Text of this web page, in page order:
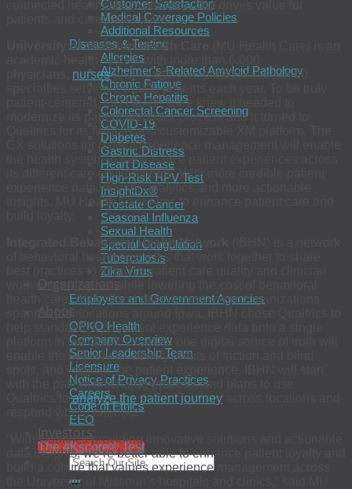
Customer Satisfaction
Medical Coverage Policies
Additional Resources
Diseases & Testing
Allergies
Alzheimer’s-Related Amyloid Pathology
Chronic Fatigue
Chronic Hepatitis
Colorectal Cancer Screening
COVID-19
Diabetes
Gastric Distress
Heart Disease
High-Risk HPV Test
InsightDx®
Prostate Cancer
Seasonal Influenza
Sexual Health
Special Coagulation
Tuberculosis
Zika Virus
Organizations
Employers and Government Agencies
About
OPKO Health
Company Overview
Senior Leadership Team
Licensure
Notice of Privacy Practices
Careers
Code of Ethics
EEO
Investors
The 4Kscore® Test
connected healthcare experience that drives value for
patients and caregivers alike:
University of Missouri Health Care
academic health system with more than 6,000
nursesand health care professionals in 80
specialties serving 240,000 patients each year. To be truly
patient-centered, MU Health Care knew it needed to
modernize its patient feedback process and it turned to
Qualtrics for its flexible and customizable XM platform. The
CX solutions for patient experience management will enable
the health system to personalize patient experiences across
its different care environments. With more credible patient
experience data, deeper analytics and more actionable
insights, MU Health Care aims to enhance patient care and
Integrated Behavioral Health Network
of behavioral health agencies that work together to share
best practices to improve patient care quality and clinician
work environments while lowering the cost of behavioral
health care. With siloed data across seven organizations
spanning 66 locations around Iowa, IBHN chose Qualtrics to
help standardize its patient experience data onto a single
platform in the cloud. Creating one digital source of truth will
enable the network to identify points of friction and blind
spots, and improve the patient experience. IBHN will start
with the patient discharge process, and plans to use
Qualtrics toanalyze the patient journey
respond where needed.
“With Qualtrics providing innovative solutions and actionable
data insights, we’re better able to enhance patient loyalty and
build a culture that values experience management across
the University of Missouri’s hospitals and clinics,” said MU